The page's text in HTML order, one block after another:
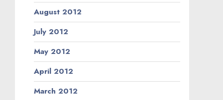
August 2012
July 2012
May 2012
April 2012
March 2012